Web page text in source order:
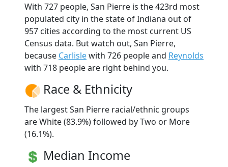
With 727 people, San Pierre is the 423rd most
populated city in the state of Indiana out of
957 cities according to the most current US
Census data. But watch out, San Pierre,
because Carlislewith 726 people and Reynolds
with 718 people are right behind you.
Race & Ethnicity
The largest San Pierre racial/ethnic groups
are White (83.9%) followed by Two or More
(16.1%).
Median Income